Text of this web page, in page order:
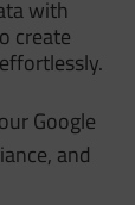
with
create
Google
and